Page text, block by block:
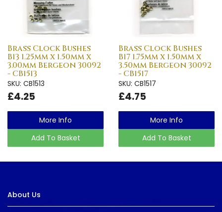
Brass Clock Bushes
B13 1.25mm x 1.50mm x
3.00mm Bergeon 30092
- CB1513
SKU: CB1513
£4.25
More Info
Add To Basket
Brass Clock Bushes
B17 1.75mm x 1.50mm x
3.50mm Bergeon 30092
- CB1517
SKU: CB1517
£4.75
More Info
Add To Basket
About Us